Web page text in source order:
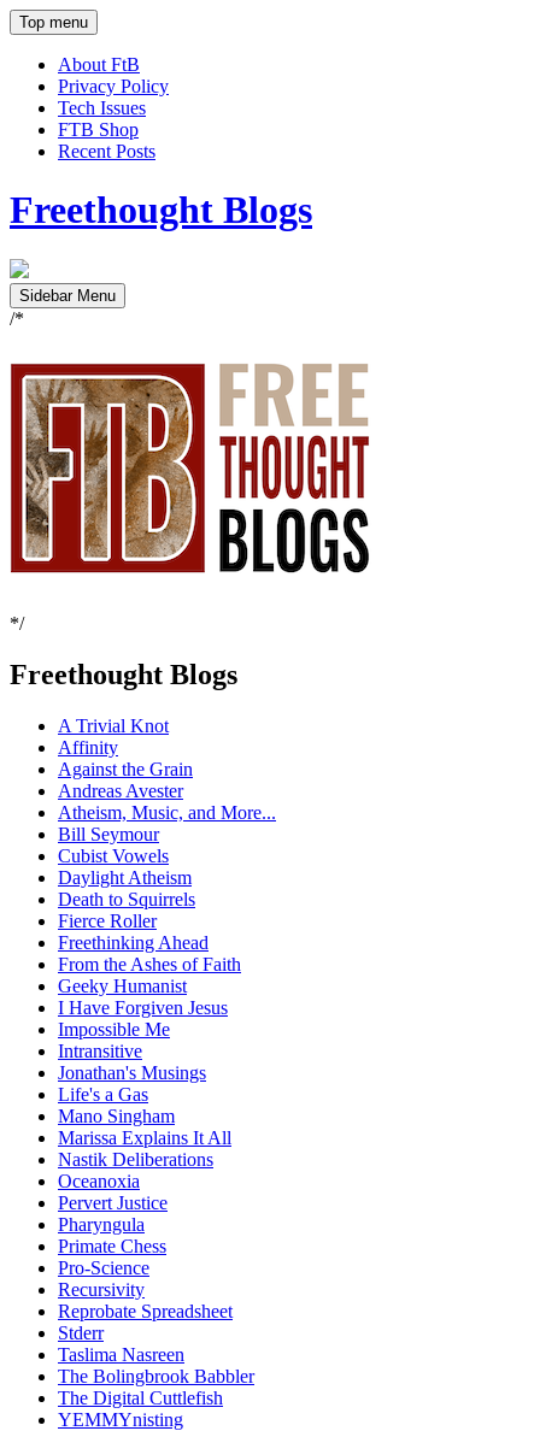
Top menu
About FtB
Privacy Policy
Tech Issues
FTB Shop
Recent Posts
Freethought Blogs
Sidebar Menu
/*
*/
Freethought Blogs
A Trivial Knot
Affinity
Against the Grain
Andreas Avester
Atheism, Music, and More...
Bill Seymour
Cubist Vowels
Daylight Atheism
Death to Squirrels
Fierce Roller
Freethinking Ahead
From the Ashes of Faith
Geeky Humanist
I Have Forgiven Jesus
Impossible Me
Intransitive
Jonathan's Musings
Life's a Gas
Mano Singham
Marissa Explains It All
Nastik Deliberations
Oceanoxia
Pervert Justice
Pharyngula
Primate Chess
Pro-Science
Recursivity
Reprobate Spreadsheet
Stderr
Taslima Nasreen
The Bolingbrook Babbler
The Digital Cuttlefish
YEMMYnisting